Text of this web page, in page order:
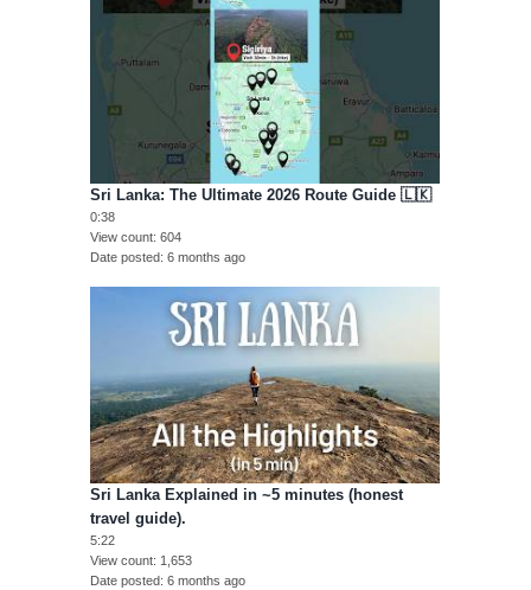
Sri Lanka: The Ultimate 2026 Route Guide 🇱🇰
0:38
View count 604
Date posted 6 months ago
Sri Lanka Explained in ~5 minutes (honest
travel guide).
5:22
View count 1,653
Date posted 6 months ago